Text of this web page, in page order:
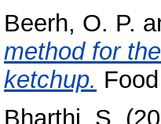
Beerh, O. P.
method for
ketchup.
Bharthi, S.